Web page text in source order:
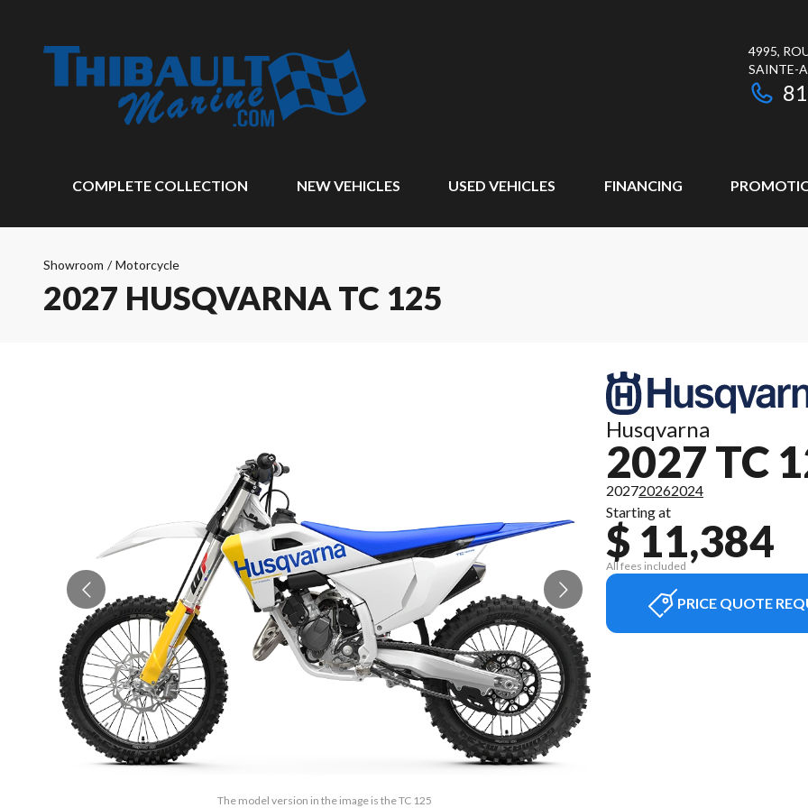
4995,
SAINTE-
COMPLETE COLLECTION NEW VEHICLES USED VEHICLES FINANCING
Showroom / Motorcycle
2027 HUSQVARNA TC 125
The model version in the image is the TC 125
Husqvarna
2027 TC
202720262024
Starting at
$ 11,384
All fees included
PRICE QUOTE